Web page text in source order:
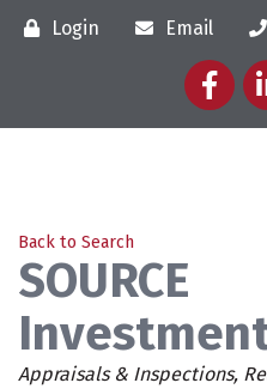
Login Email
Facebook
Back to Search
SOURCE
Categories
Appraisals & Inspections